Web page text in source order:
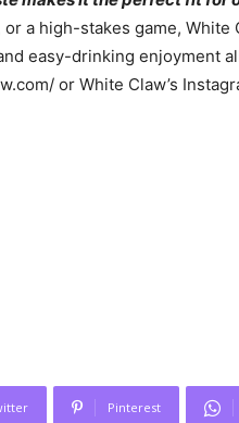
a high-stakes game,
easy-drinking enjoyment
or White Claw’s
Pinterest